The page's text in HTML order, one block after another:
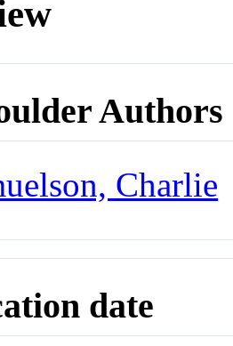
Authors
Charlie
date